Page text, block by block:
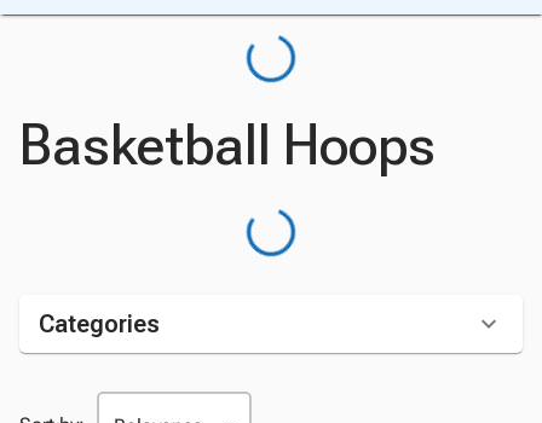
Basketball Hoops
Categories